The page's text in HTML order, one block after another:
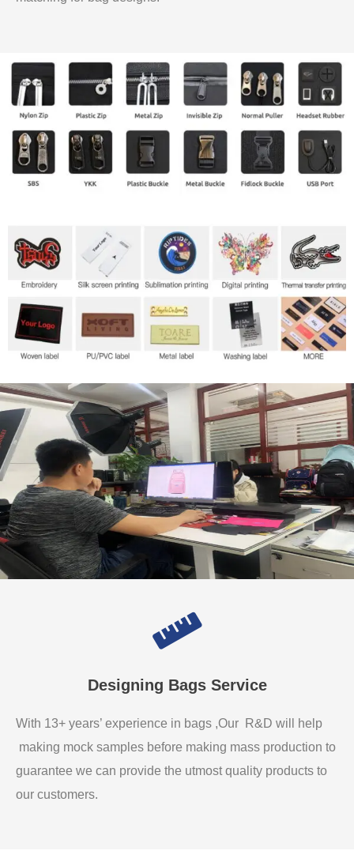
Designing Bags Service
With 13+ years’ experience in bags ,Our R&D will help
making mock samples before making mass production to
guarantee we can provide the utmost quality products to
our customers.